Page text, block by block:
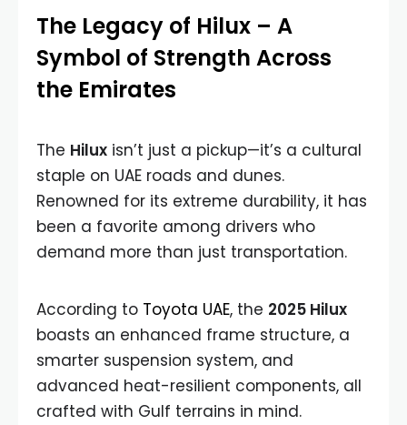
The Legacy of Hilux – A
Symbol of Strength Across
the Emirates
The Hilux isn’t just a pickup—it’s a cultural
staple on UAE roads and dunes.
Renowned for its extreme durability, it has
been a favorite among drivers who
demand more than just transportation.
According to Toyota UAE, the 2025 Hilux
boasts an enhanced frame structure, a
smarter suspension system, and
advanced heat-resilient components, all
crafted with Gulf terrains in mind.